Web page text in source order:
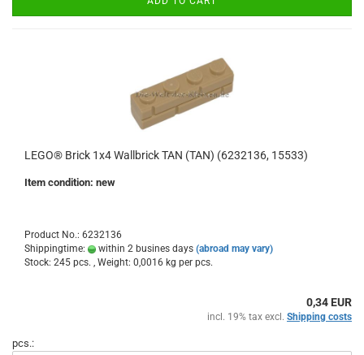
LEGO® Brick 1x4 Wallbrick TAN (TAN) (6232136, 15533)
Item condition: new
Product No.: 6232136
Shippingtime:
within 2 busines days (abroad may vary)
Stock: 245 pcs. , Weight: 0,0016 kg per pcs.
0,34 EUR
incl. 19% tax excl. Shipping costs
pcs.: